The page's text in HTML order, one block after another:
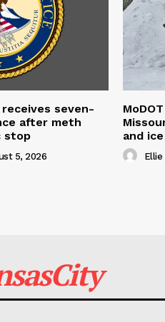
receives seven-
after meth
stop
5, 2026
and ice
Ellie